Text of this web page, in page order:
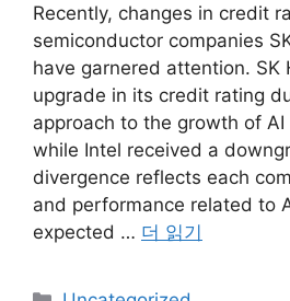
Recently, changes in credit
semiconductor companies
have garnered attention. SK
upgrade in its credit rating
approach to the growth of
while Intel received a
divergence reflects each
and performance related to
expected … 더 읽기
카